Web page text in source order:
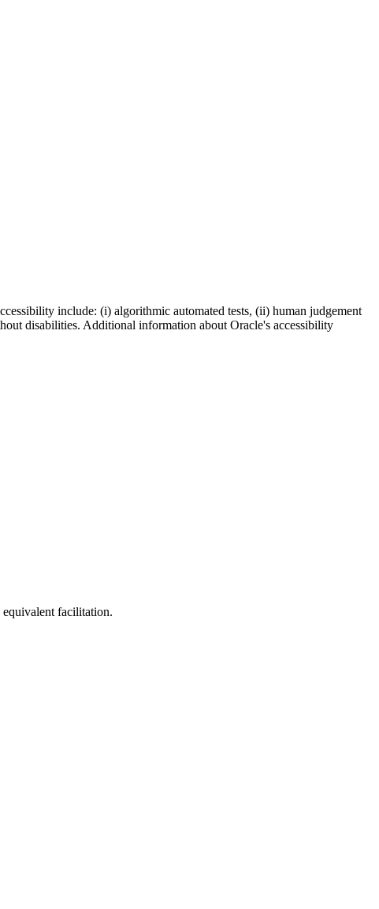
include: (i) algorithmic automated tests, (ii) human judgement
disabilities. Additional information about Oracle's accessibility
facilitation.